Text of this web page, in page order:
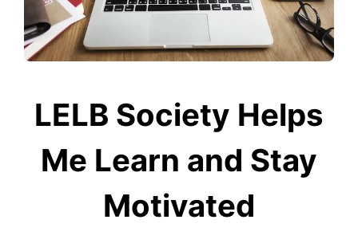
LELB Society Helps
Me Learn and Stay
Motivated